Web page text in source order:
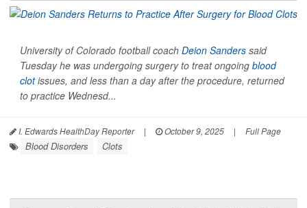
University of Colorado football coach Deion Sanders said
Tuesday he was undergoing surgery to treat ongoing blood
clotissues, and less than a day after the procedure, returned
to practice Wednesd...
I. Edwards HealthDay Reporter | October 9, 2025 | Full Page
Blood Disorders Clots